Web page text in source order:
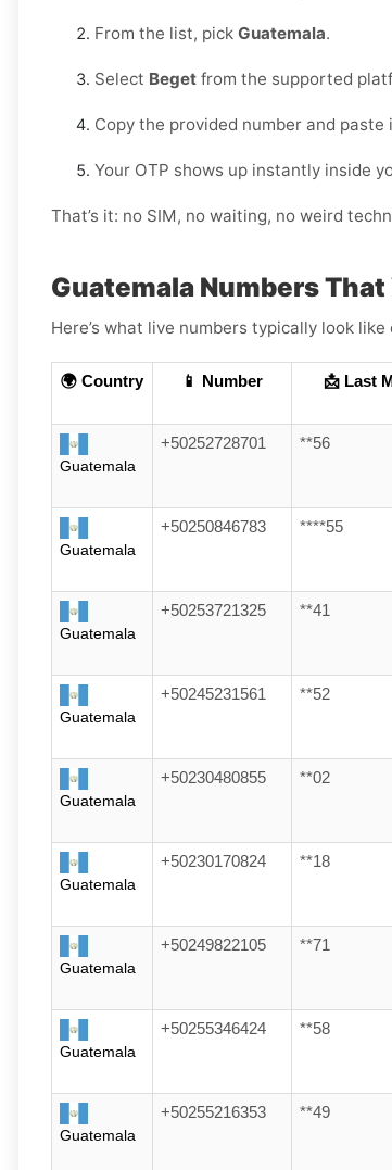
From the list, pick Guatemala.
Select Beget from the supported
Copy the provided number and
Your OTP shows up instantly inside
That’s it: no SIM, no waiting, no weird
Guatemala Numbers
Here’s what live numbers typically look like
🌍 Country 📱 Number 📩 Last
Guatemala
+50252728701 **56
Guatemala
+50250846783 ****55
Guatemala
+50253721325 **41
Guatemala
+50245231561 **52
Guatemala
+50230480855 **02
Guatemala
+50230170824 **18
Guatemala
+50249822105 **71
Guatemala
+50255346424 **58
Guatemala
+50255216353 **49